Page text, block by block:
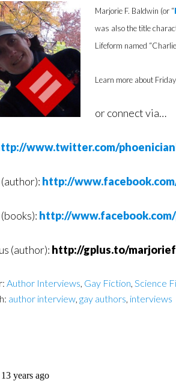
Marjorie F. Baldwin (or “
was also the title
Lifeform named
Learn more about
or connect via…
www.twitter.com/
http://
http://
(author): http://gplus.to/
Author Interviews, Gay Fiction, Science
author interview, gay authors, interviews